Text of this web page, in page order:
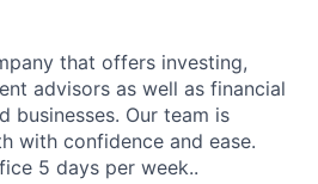
that offers investing,
advisors as well as financial
businesses. Our team is
with confidence and ease.
5 days per week..